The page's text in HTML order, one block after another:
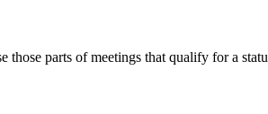
parts of meetings that qualify for a